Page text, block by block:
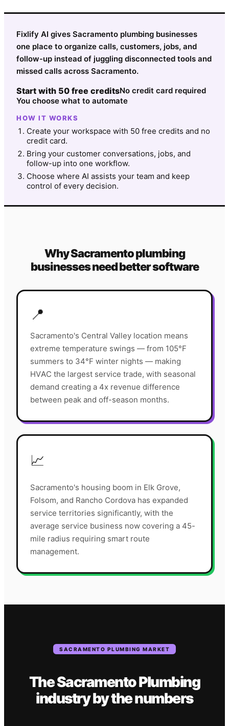
Fixlify AI gives Sacramento plumbing businesses
one place to organize calls, customers, jobs, and
follow-up instead of juggling disconnected tools and
missed calls across Sacramento.
Start with 50 free creditsNo credit card required
You choose what to automate
HOW IT WORKS
Create your workspace with 50 free credits and no
credit card.
Bring your customer conversations, jobs, and
follow-up into one workflow.
Choose where AI assists your team and keep
control of every decision.
WhySacramentoplumbing
businesses need better software
📍
Sacramento's Central Valley location means
extreme temperature swings — from 105°F
summers to 34°F winter nights — making
HVAC the largest service trade, with seasonal
demand creating a 4x revenue difference
between peak and off-season months.
📈
Sacramento's housing boom in Elk Grove,
Folsom, and Rancho Cordova has expanded
service territories significantly, with the
average service business now covering a 45-
mile radius requiring smart route
management.
SACRAMENTO PLUMBING MARKET
TheSacramentoPlumbing
industryby the numbers